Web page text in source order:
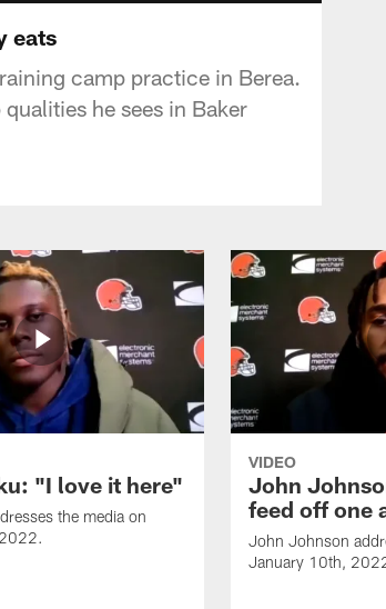
eats
camp practice in Berea.
he sees in Baker
"I love it here"
the media on
VIDEO
John
feed off one
John Johnson
January 10th,